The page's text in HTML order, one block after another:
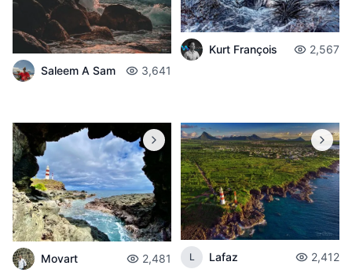
Saleem A Sam 3,641
Kurt François 2,567
Movart 2,481 L Lafaz 2,412